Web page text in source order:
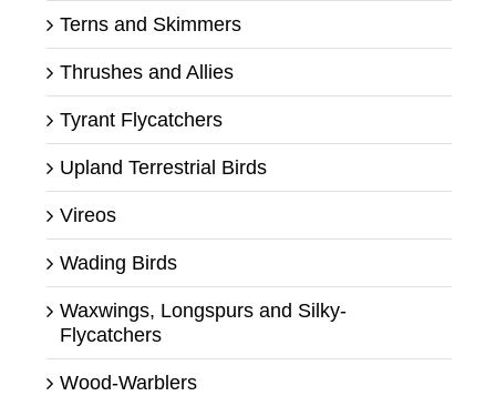
Terns and Skimmers
Thrushes and Allies
Tyrant Flycatchers
Upland Terrestrial Birds
Vireos
Wading Birds
Waxwings, Longspurs and Silky-
Flycatchers
Wood-Warblers